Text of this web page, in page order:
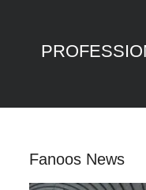
Fanoos News